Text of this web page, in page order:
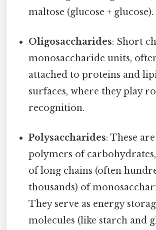
maltose (glucose + glucose).
Oligosaccharides: Short
monosaccharide units,
attached to proteins and
surfaces, where they play
recognition.
Polysaccharides: These
polymers of
of long chains (often
thousands) of
They serve as energy
molecules (like starch and